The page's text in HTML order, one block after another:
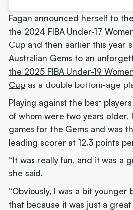
Fagan announced herself to
the 2024 FIBA Under-17
Cup and then earlier this year
Australian Gems to an
the 2025 FIBA Under-19
Cup as a double bottom-age
Playing against the best
of whom were two years older,
games for the Gems and was
leading scorer at 12.3 points
“It was really fun, and it was a
she said.
“Obviously, I was a bit
that because it was just a